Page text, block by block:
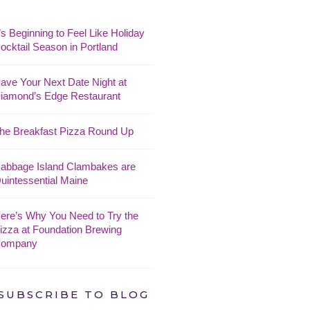
Beginning to Feel Like Holiday
Season in Portland
Your Next Date Night at
Edge Restaurant
Breakfast Pizza Round Up
Island Clambakes are
Maine
Why You Need to Try the
at Foundation Brewing
TO BLOG